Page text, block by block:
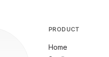
PRODUCT
Home